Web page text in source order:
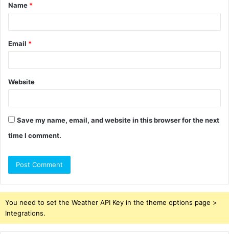
*
Name *
Email *
Website
Save my name, email, and website in this browser for the next
time I comment.
You need to set the Weather API Key in the theme options page >
Integrations.